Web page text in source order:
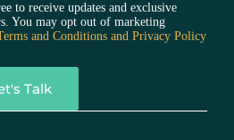
to receive updates and exclusive
You may opt out of marketing
and Conditions and Privacy Policy